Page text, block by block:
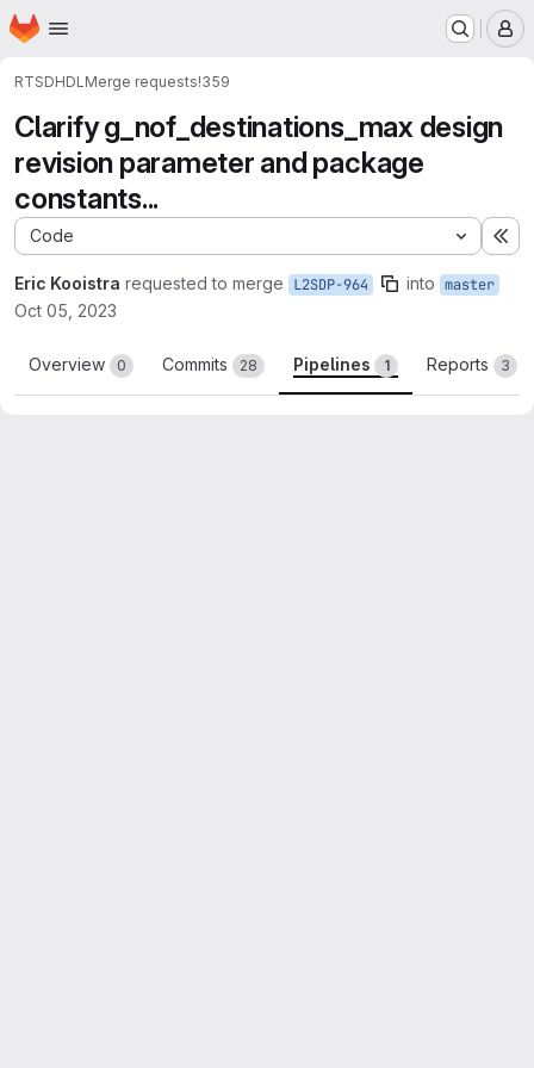
Skip to main content
Homepage
RTSDHDL Merge requests!359
Clarify g_nof_destinations_max design
revision parameter and package
constants...
Code
Eric Kooistra requested to merge L2SDP-964 into master
Oct 05, 2023
Overview 0 Commits 28 Pipelines 1 Reports 3